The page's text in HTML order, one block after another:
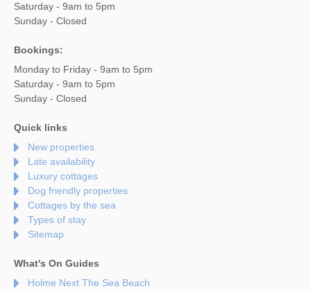
Saturday - 9am to 5pm
Sunday - Closed
Bookings:
Monday to Friday - 9am to 5pm
Saturday - 9am to 5pm
Sunday - Closed
Quick links
New properties
Late availability
Luxury cottages
Dog friendly properties
Cottages by the sea
Types of stay
Sitemap
What's On Guides
Holme Next The Sea Beach